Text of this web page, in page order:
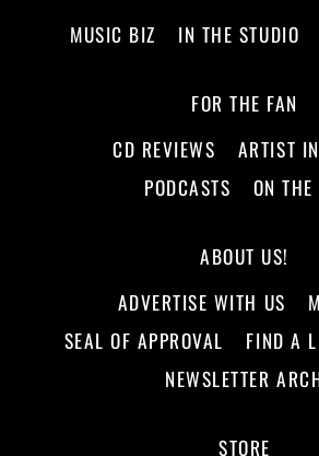
MUSIC BIZ
IN THE STUDIO
FOR THE FAN
CD REVIEWS
ARTIST
PODCASTS
ON THE
ABOUT US!
ADVERTISE WITH US
SEAL OF APPROVAL
FIND A
NEWSLETTER
STORE